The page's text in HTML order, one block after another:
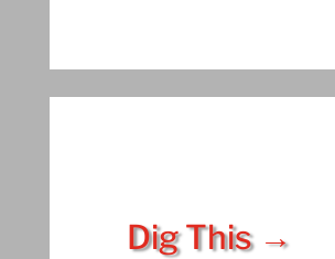
Dig This →